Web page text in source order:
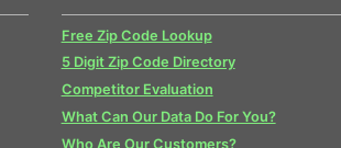
Free Zip Code Lookup
5 Digit Zip Code Directory
Competitor Evaluation
What Can Our Data Do For You?
Who Are Our Customers?